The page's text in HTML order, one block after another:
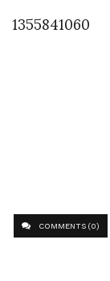
1355841060
COMMENTS (0)